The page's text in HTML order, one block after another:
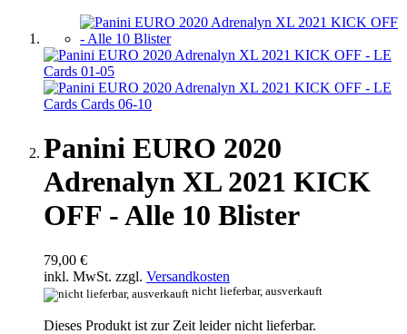
Panini EURO 2020
Adrenalyn XL 2021 KICK
OFF - Alle 10 Blister
79,00 €
inkl. MwSt. zzgl. Versandkosten
nicht lieferbar, ausverkauft
Dieses Produkt ist zur Zeit leider nicht lieferbar.